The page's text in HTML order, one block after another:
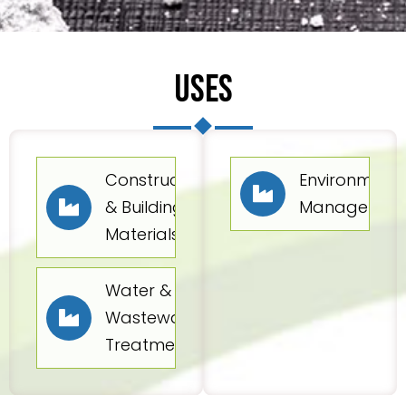
USES
Construction
& Building
Materials
Water &
Wastewater
Treatment